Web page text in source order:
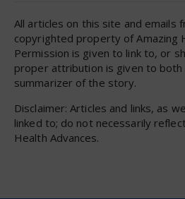
All articles on this site and emails
copyrighted property of Amazing
Permission is given to link to, or
proper attribution is given to
summarizer of the story.
Disclaimer: Articles and links, as
linked to; do not necessarily
Health Advances.